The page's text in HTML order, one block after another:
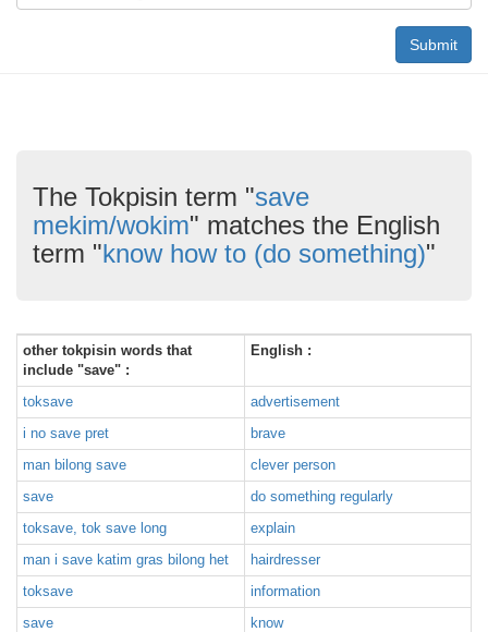
Submit
The Tokpisin term "save
mekim/wokim" matches the English
term "know how to (do something)"
other tokpisin words that
include "save" :
English :
toksave
advertisement
i no save pret
brave
man bilong save
clever person
save
do something regularly
toksave, tok save long
explain
man i save katim gras bilong het
hairdresser
toksave
information
save
know